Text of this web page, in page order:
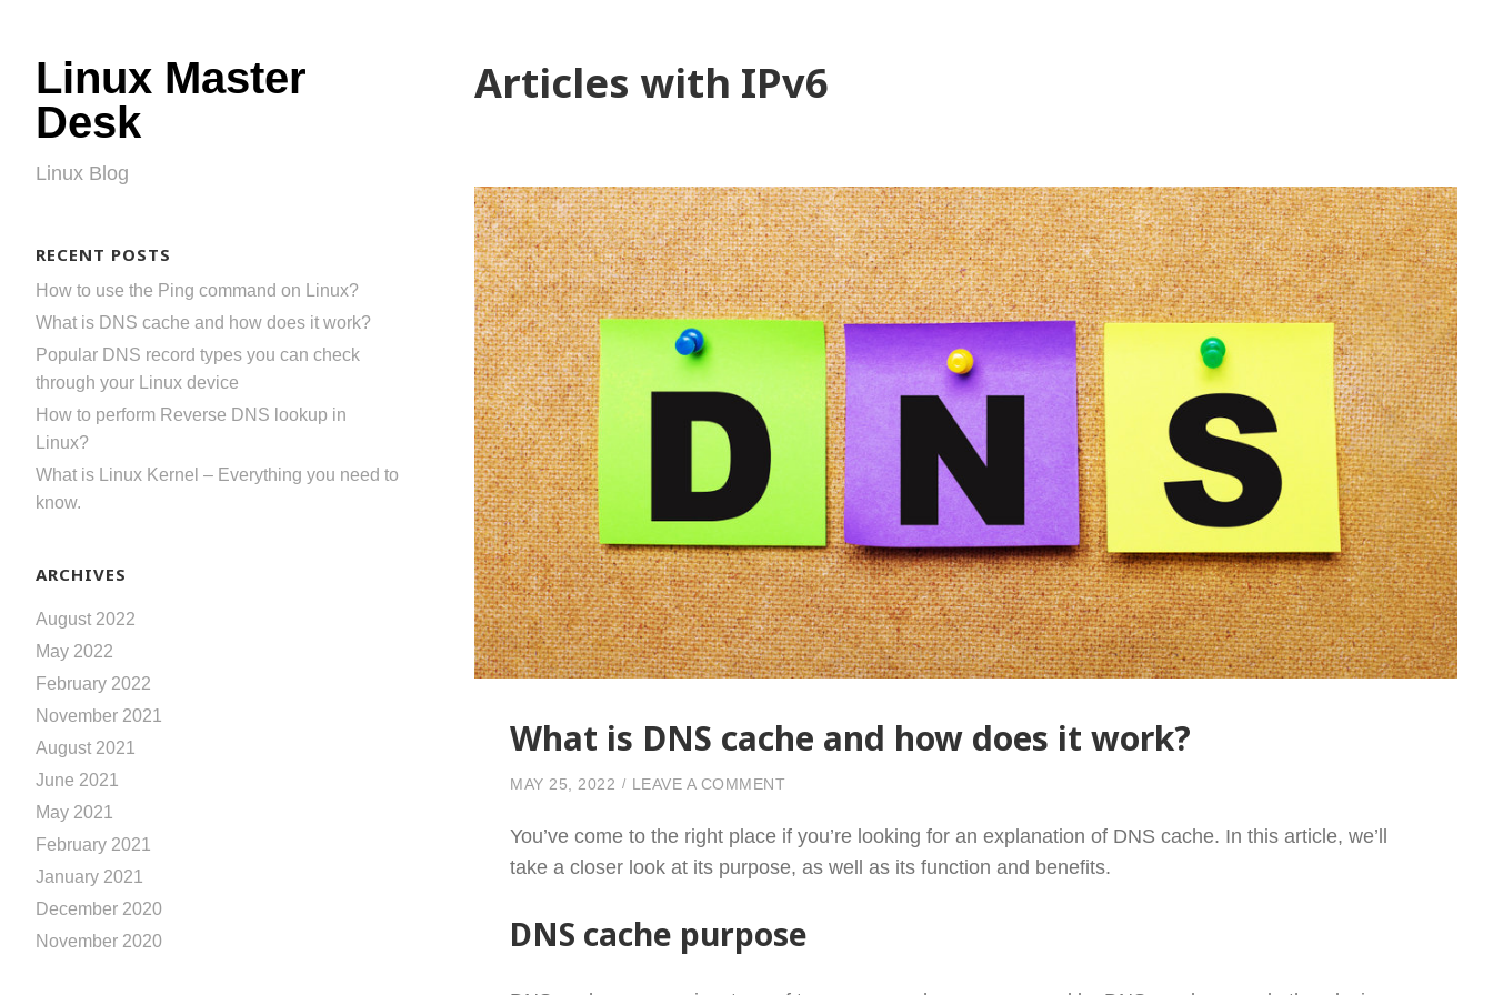
Linux Master
Desk
Linux Blog
RECENT POSTS
How to use the Ping command on Linux?
What is DNS cache and how does it work?
Popular DNS record types you can check
through your Linux device
How to perform Reverse DNS lookup in
Linux?
What is Linux Kernel – Everything you need to
know.
ARCHIVES
August 2022
May 2022
February 2022
November 2021
August 2021
June 2021
May 2021
February 2021
January 2021
December 2020
November 2020
Articles with IPv6
What is DNS cache and how does it work?
MAY 25, 2022 LEAVE A COMMENT
You’ve come to the right place if you’re looking for an explanation of DNS cache. In this article, we’ll
take a closer look at its purpose, as well as its function and benefits.
DNS cache purpose